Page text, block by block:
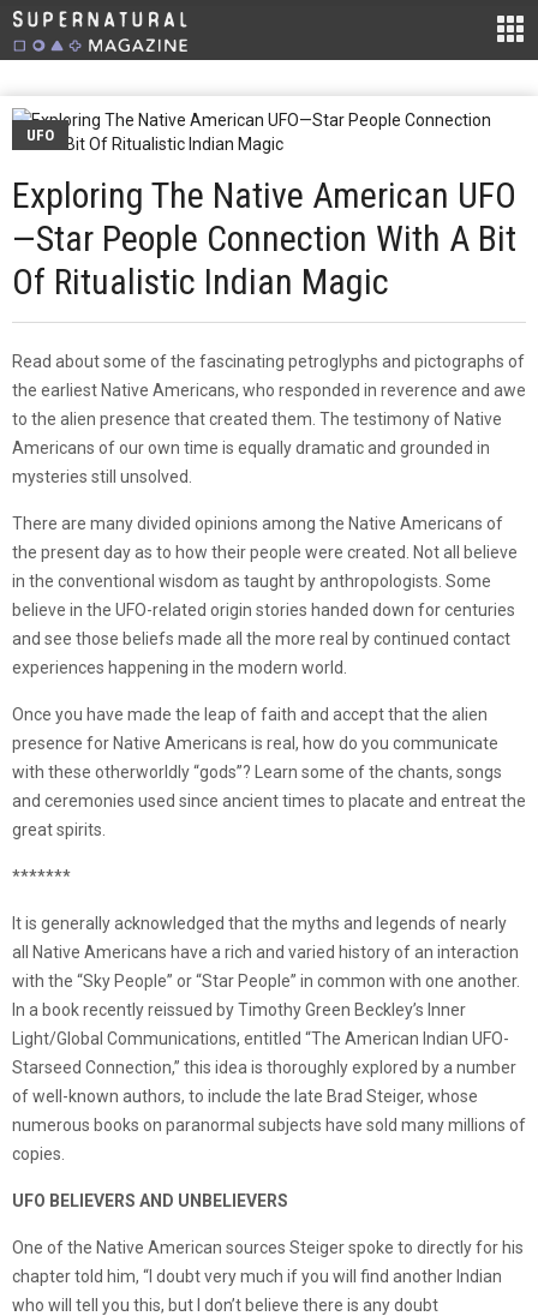
UFO
Exploring The Native American UFO
—Star People Connection With A Bit
Of Ritualistic Indian Magic
Read about some of the fascinating petroglyphs and pictographs of
the earliest Native Americans, who responded in reverence and awe
to the alien presence that created them. The testimony of Native
Americans of our own time is equally dramatic and grounded in
mysteries still unsolved.
There are many divided opinions among the Native Americans of
the present day as to how their people were created. Not all believe
in the conventional wisdom as taught by anthropologists. Some
believe in the UFO-related origin stories handed down for centuries
and see those beliefs made all the more real by continued contact
experiences happening in the modern world.
Once you have made the leap of faith and accept that the alien
presence for Native Americans is real, how do you communicate
with these otherworldly “gods”? Learn some of the chants, songs
and ceremonies used since ancient times to placate and entreat the
great spirits.
*******
It is generally acknowledged that the myths and legends of nearly
all Native Americans have a rich and varied history of an interaction
with the “Sky People” or “Star People” in common with one another.
In a book recently reissued by Timothy Green Beckley’s Inner
Light/Global Communications, entitled “The American Indian UFO-
Starseed Connection,” this idea is thoroughly explored by a number
of well-known authors, to include the late Brad Steiger, whose
numerous books on paranormal subjects have sold many millions of
copies.
UFO BELIEVERS AND UNBELIEVERS
One of the Native American sources Steiger spoke to directly for his
chapter told him, “I doubt very much if you will find another Indian
who will tell you this, but I don’t believe there is any doubt